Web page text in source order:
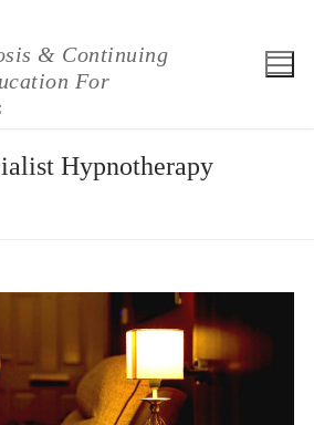
& Continuing
For
Hypnotherapy